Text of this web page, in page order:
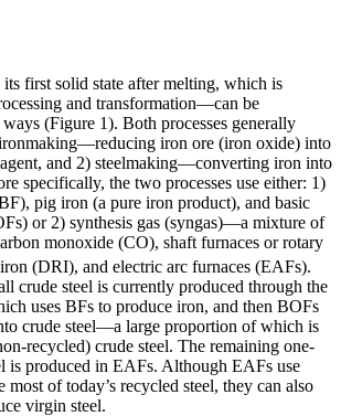
first solid state after melting, which is
and transformation—can be
(Figure 1). Both processes generally
iron ore (iron oxide) into
and 2) steelmaking—converting iron into
specifically, the two processes use either: 1)
pig iron (a pure iron product), and basic
or 2) synthesis gas (syngas)—a mixture of
monoxide (CO), shaft furnaces or rotary
(DRI), and electric arc furnaces (EAFs).
crude steel is currently produced through the
uses BFs to produce iron, and then BOFs
crude steel—a large proportion of which is
recycled) crude steel. The remaining one-
is produced in EAFs. Although EAFs use
most of today’s recycled steel, they can also
virgin steel.